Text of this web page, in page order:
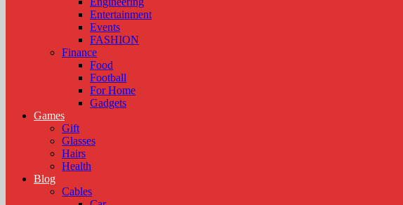
Entertainment
Events
FASHION
Finance
Food
Football
For Home
Gadgets
Games
Gift
Glasses
Hairs
Health
Blog
Cables